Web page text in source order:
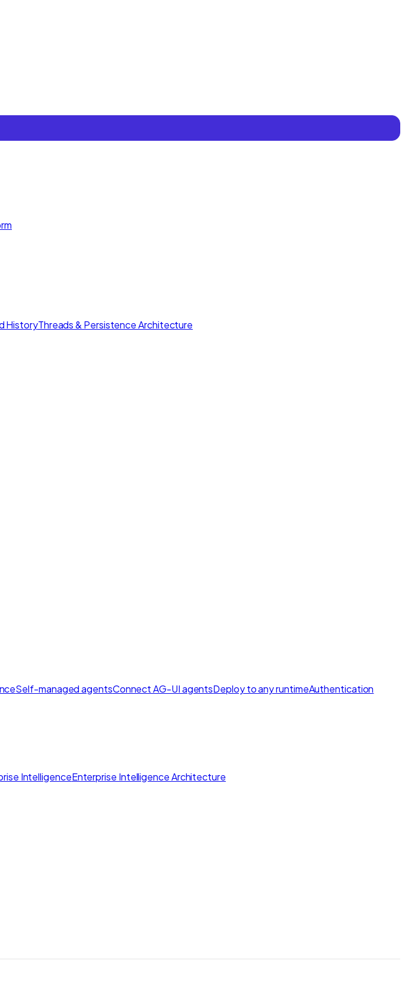
HistoryThreads & Persistence Architecture
Self-managed agentsConnect AG-UI agentsDeploy to any runtimeAuthentication
IntelligenceEnterprise Intelligence Architecture